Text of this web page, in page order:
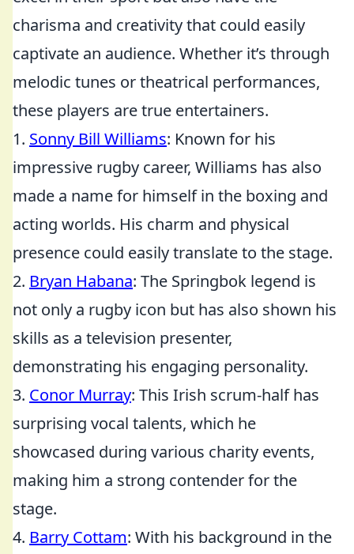
charisma and creativity that could easily
captivate an audience. Whether it’s through
melodic tunes or theatrical performances,
these players are true entertainers.
1. Sonny Bill Williams: Known for his
impressive rugby career, Williams has also
made a name for himself in the boxing and
acting worlds. His charm and physical
presence could easily translate to the stage.
2. Bryan Habana: The Springbok legend is
not only a rugby icon but has also shown his
skills as a television presenter,
demonstrating his engaging personality.
3. Conor Murray: This Irish scrum-half has
surprising vocal talents, which he
showcased during various charity events,
making him a strong contender for the
stage.
4. Barry Cottam: With his background in the